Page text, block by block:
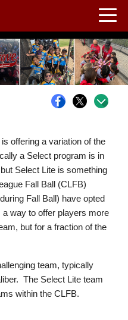
offering a variation of the
a Select program is in
Select Lite is something
Fall Ball (CLFB)
Fall Ball) have opted
way to offer players more
but for a fraction of the
team, typically
The Select Lite team
within the CLFB.